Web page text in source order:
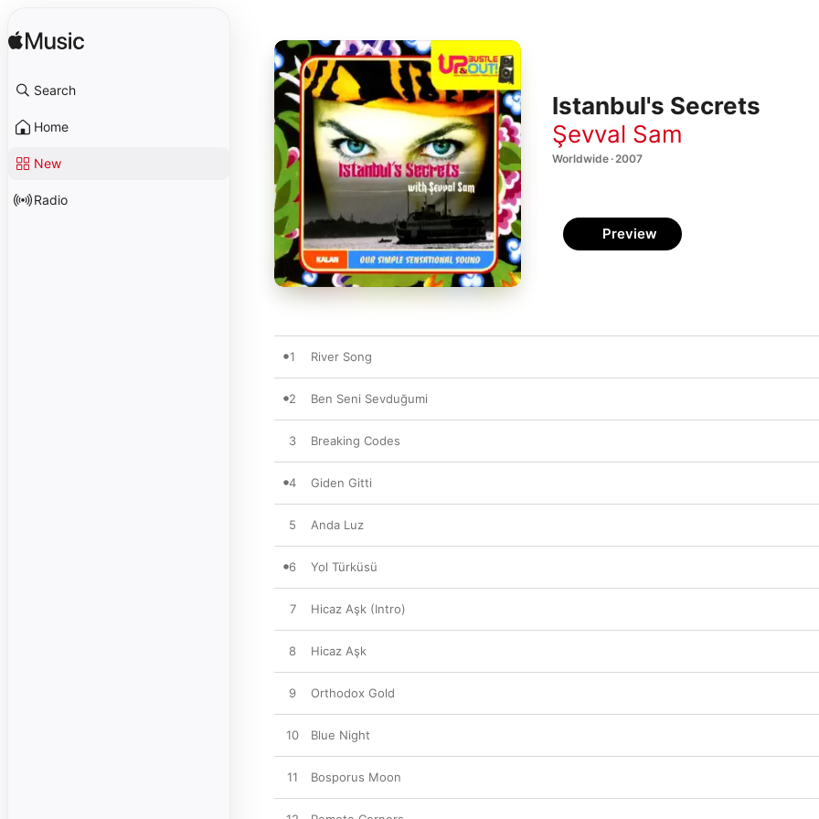
Search
Home
New
Radio
Istanbul's Secrets
Şevval Sam
Worldwide · 2007
Preview
1 River Song
2 Ben Seni Sevduğumi
3 Breaking Codes
4 Giden Gitti
5 Anda Luz
6 Yol Türküsü
7 Hicaz Aşk (Intro)
8 Hicaz Aşk
9 Orthodox Gold
10 Blue Night
11 Bosporus Moon